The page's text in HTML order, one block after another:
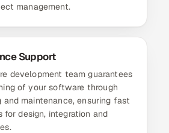
management.
Support
development team guarantees
of your software through
and maintenance, ensuring fast
design, integration and